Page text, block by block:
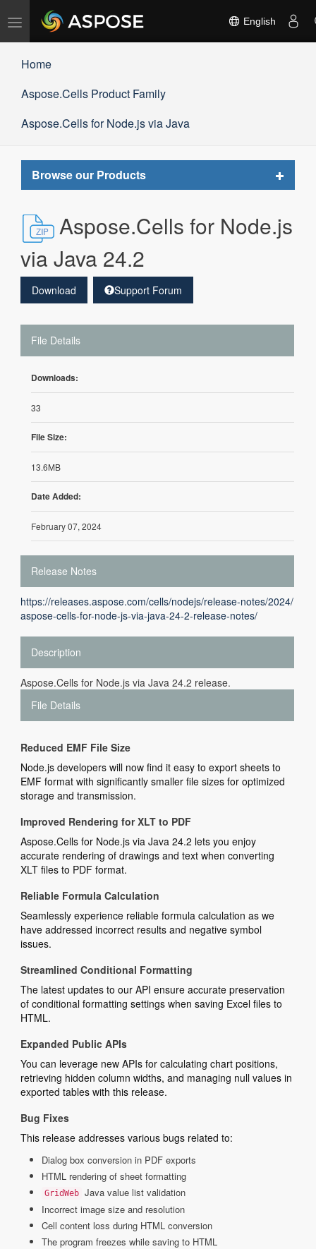
Toggle
navigation
English
Home
Aspose.Cells Product Family
Aspose.Cells for Node.js via Java
Browse our Products
Toggle
Aspose.Cells for Node.js
via Java 24.2
Download Support Forum
File Details
Downloads:
33
File Size:
13.6MB
Date Added:
February 07, 2024
Release Notes
https://releases.aspose.com/cells/nodejs/release-notes/2024/
aspose-cells-for-node-js-via-java-24-2-release-notes/
Description
Aspose.Cells for Node.js via Java 24.2 release.
File Details
Reduced EMF File Size
Node.js developers will now find it easy to export sheets to
EMF format with significantly smaller file sizes for optimized
storage and transmission.
Improved Rendering for XLT to PDF
Aspose.Cells for Node.js via Java 24.2 lets you enjoy
accurate rendering of drawings and text when converting
XLT files to PDF format.
Reliable Formula Calculation
Seamlessly experience reliable formula calculation as we
have addressed incorrect results and negative symbol
issues.
Streamlined Conditional Formatting
The latest updates to our API ensure accurate preservation
of conditional formatting settings when saving Excel files to
HTML.
Expanded Public APIs
You can leverage new APIs for calculating chart positions,
retrieving hidden column widths, and managing null values in
exported tables with this release.
Bug Fixes
This release addresses various bugs related to:
Dialog box conversion in PDF exports
HTML rendering of sheet formatting
GridWeb Java value list validation
Incorrect image size and resolution
Cell content loss during HTML conversion
The program freezes while saving to HTML